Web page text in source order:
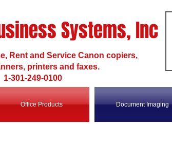
Systems, Inc
Rent and Service Canon copiers,
printers and faxes.
1-301-249-0100
Office Products Document Imaging